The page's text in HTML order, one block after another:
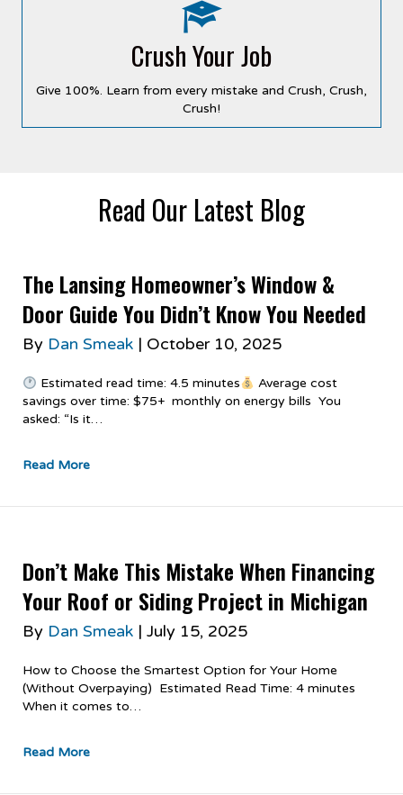
Crush Your Job
Give 100%. Learn from every mistake and Crush, Crush,
Crush!
Read Our Latest Blog
The Lansing Homeowner’s Window &
Door Guide You Didn’t Know You Needed
By Dan Smeak | October 10, 2025
Estimated read time: 4.5 minutes
Average cost
savings over time: $75+ monthly on energy bills You
asked: “Is it…
Read More
Don’t Make This Mistake When Financing
Your Roof or Siding Project in Michigan
By Dan Smeak | July 15, 2025
How to Choose the Smartest Option for Your Home
(Without Overpaying) Estimated Read Time: 4 minutes
When it comes to…
Read More